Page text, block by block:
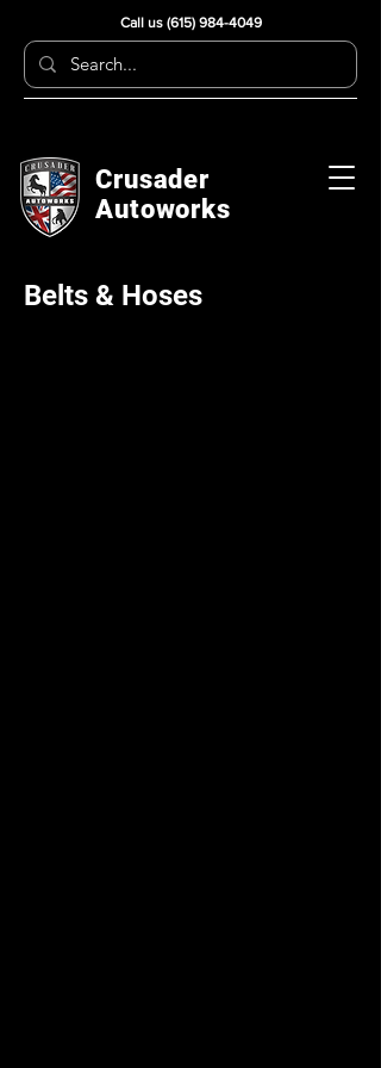
Call us (615) 984-4049
Crusader
Autoworks
Belts & Hoses